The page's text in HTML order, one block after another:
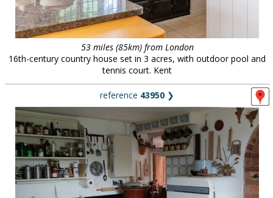
53 miles (85km) from London
16th-century country house set in 3 acres, with outdoor pool and
tennis court. Kent
reference 43950 ❯